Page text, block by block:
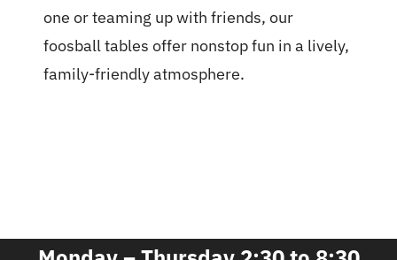
one or teaming up with friends, our
foosball tables offer nonstop fun in a lively,
family-friendly atmosphere.